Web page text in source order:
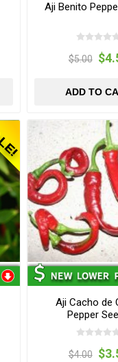
Aji Benito
$5.00
ADD TO
Aji Cacho de
Pepper
$4.00